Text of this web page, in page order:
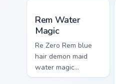
your fantasy pointer
tabs.
Rem Water Magic
Rem Water
Magic
Re Zero Rem blue
hair demon maid
water magic
devotion splashes